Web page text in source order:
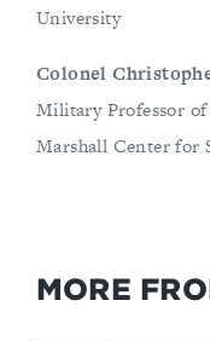
University
Colonel
Military Professor of
Marshall Center for
MORE